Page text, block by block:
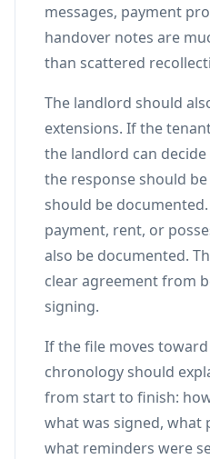
messages, payment
handover notes are
than scattered
The landlord should
extensions. If the
the landlord can
the response should
should be
payment, rent, or
also be documented.
clear agreement from
signing.
If the file moves
chronology should
from start to finish:
what was signed, what
what reminders were